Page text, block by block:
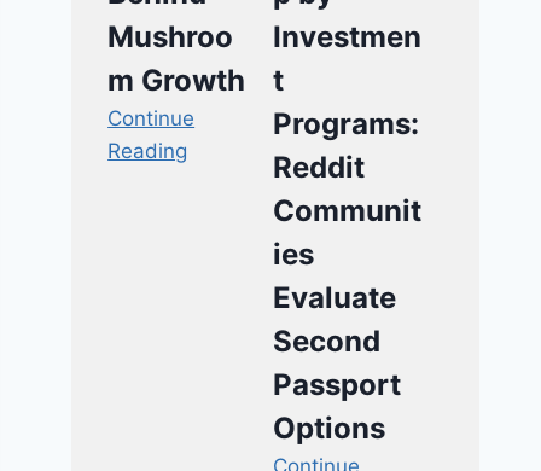
Mushroo
m Growth
Continue
Reading
Investmen
t
Programs:
Reddit
Communit
ies
Evaluate
Second
Passport
Options
Continue